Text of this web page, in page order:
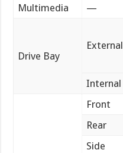
Multimedia
—
Drive Bay
External
Internal
Front
Rear
Side